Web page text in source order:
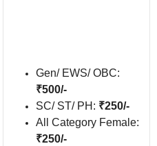
Gen/ EWS/ OBC:
₹500/-
SC/ ST/ PH: ₹250/-
All Category Female:
₹250/-